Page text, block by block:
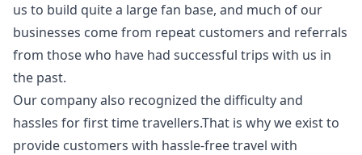
us to build quite a large fan base, and much of our
businesses come from repeat customers and referrals
from those who have had successful trips with us in
the past.
Our company also recognized the difficulty and
hassles for first time travellers.That is why we exist to
provide customers with hassle-free travel with